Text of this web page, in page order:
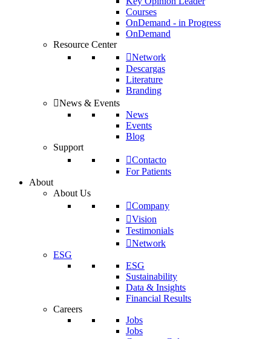
Courses
OnDemand - in Progress
OnDemand
Resource Center
Network
Descargas
Literature
Branding
News & Events
News
Events
Blog
Support
Contacto
For Patients
About
About Us
Company
Vision
Testimonials
Network
ESG
ESG
Sustainability
Data & Insights
Financial Results
Careers
Jobs
Jobs